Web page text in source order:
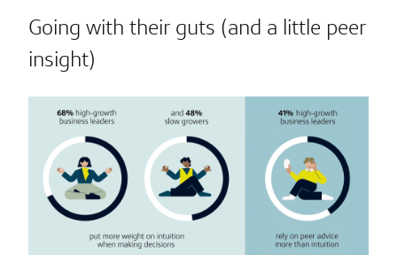
Going with their guts (and a little peer
insight)